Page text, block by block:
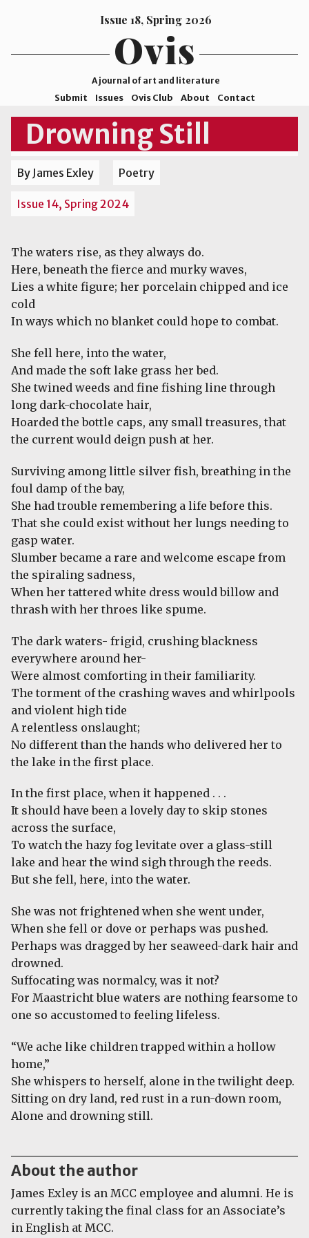
Issue 18, Spring 2026
Ovis
A journal of art and literature
Submit Issues Ovis Club About Contact
ISSN
2578-
©2026
College
Drowning Still
By James Exley Poetry
Issue 14, Spring 2024
The waters rise, as they always do.
Here, beneath the fierce and murky waves,
Lies a white figure; her porcelain chipped and ice
cold
In ways which no blanket could hope to combat.
She fell here, into the water,
And made the soft lake grass her bed.
She twined weeds and fine fishing line through
long dark-chocolate hair,
Hoarded the bottle caps, any small treasures, that
the current would deign push at her.
Surviving among little silver fish, breathing in the
foul damp of the bay,
She had trouble remembering a life before this.
That she could exist without her lungs needing to
gasp water.
Slumber became a rare and welcome escape from
the spiraling sadness,
When her tattered white dress would billow and
thrash with her throes like spume.
The dark waters- frigid, crushing blackness
everywhere around her-
Were almost comforting in their familiarity.
The torment of the crashing waves and whirlpools
and violent high tide
A relentless onslaught;
No different than the hands who delivered her to
the lake in the first place.
In the first place, when it happened . . .
It should have been a lovely day to skip stones
across the surface,
To watch the hazy fog levitate over a glass-still
lake and hear the wind sigh through the reeds.
But she fell, here, into the water.
She was not frightened when she went under,
When she fell or dove or perhaps was pushed.
Perhaps was dragged by her seaweed-dark hair and
drowned.
Suffocating was normalcy, was it not?
For Maastricht blue waters are nothing fearsome to
one so accustomed to feeling lifeless.
“We ache like children trapped within a hollow
home,”
She whispers to herself, alone in the twilight deep.
Sitting on dry land, red rust in a run-down room,
Alone and drowning still.
About the author
James Exley is an MCC employee and alumni. He is
currently taking the final class for an Associate’s
in English at MCC.